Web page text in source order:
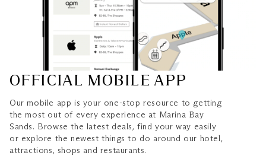
Disposal: S$85 nett per hour
(minimum 4 hours)
Approx. 30pcs luggage
space
City transfer: S$150 nett
OFFICIAL MOBILE APP
Our mobile app is your one-stop resource to getting
the most out of every experience at Marina Bay
Sands. Browse the latest deals, find your way easily
or explore the newest things to do around our hotel,
attractions, shops and restaurants.